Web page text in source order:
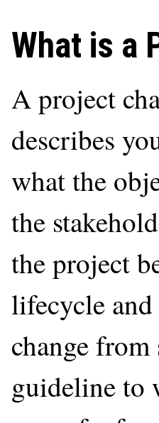
What is a
A project
describes
what the
the
the project
lifecycle
change
guideline to